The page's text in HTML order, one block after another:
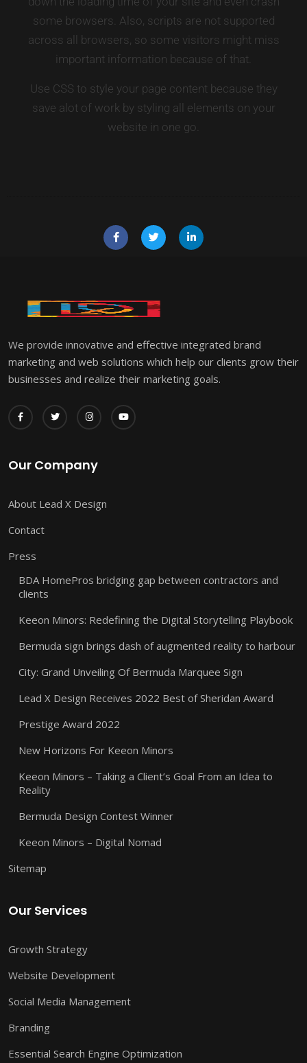
some browsers. Also, scripts are not supported
across all browsers, so some visitors might miss
important information because of that.
Use CSS to style your page content because they
save alot of work by styling all elements on your
website in one go.
We provide innovative and effective integrated brand
marketing and web solutions which help our clients grow their
businesses and realize their marketing goals.
Our Company
About Lead X Design
Contact
Press
BDA HomePros bridging gap between contractors and
clients
Keeon Minors: Redefining the Digital Storytelling Playbook
Bermuda sign brings dash of augmented reality to harbour
City: Grand Unveiling Of Bermuda Marquee Sign
Lead X Design Receives 2022 Best of Sheridan Award
Prestige Award 2022
New Horizons For Keeon Minors
Keeon Minors – Taking a Client’s Goal From an Idea to
Reality
Bermuda Design Contest Winner
Keeon Minors – Digital Nomad
Sitemap
Our Services
Growth Strategy
Website Development
Social Media Management
Branding
Essential Search Engine Optimization